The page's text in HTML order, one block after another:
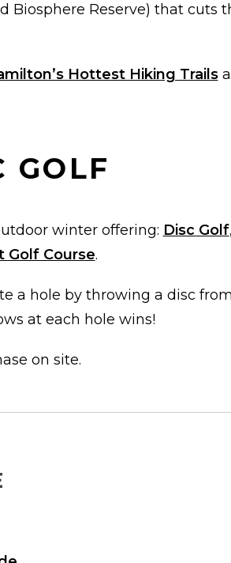
Biosphere Reserve) that cuts
Hottest Hiking Trails
GOLF
winter offering: Disc Golf
Golf Course.
a hole by throwing a disc
at each hole wins!
on site.